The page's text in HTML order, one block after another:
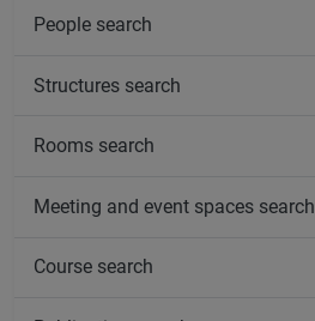
People search
Structures search
Rooms search
Meeting and event spaces search
Course search